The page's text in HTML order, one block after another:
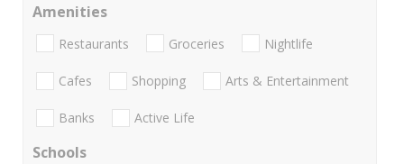
Amenities
Restaurants Groceries Nightlife
Cafes Shopping Arts & Entertainment
Banks Active Life
Schools